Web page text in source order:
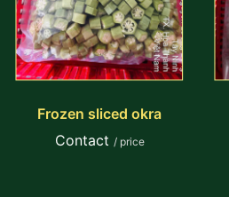
Frozen sliced okra
Contact / price